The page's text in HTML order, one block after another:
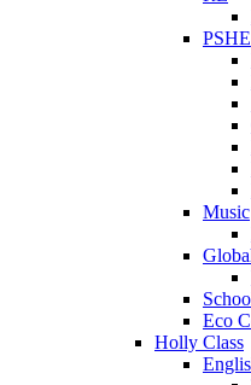
PSHE
Music
Eco
Holly Class